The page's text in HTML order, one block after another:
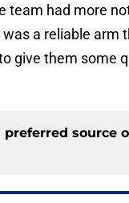
team had more
a reliable arm
give them some
preferred source